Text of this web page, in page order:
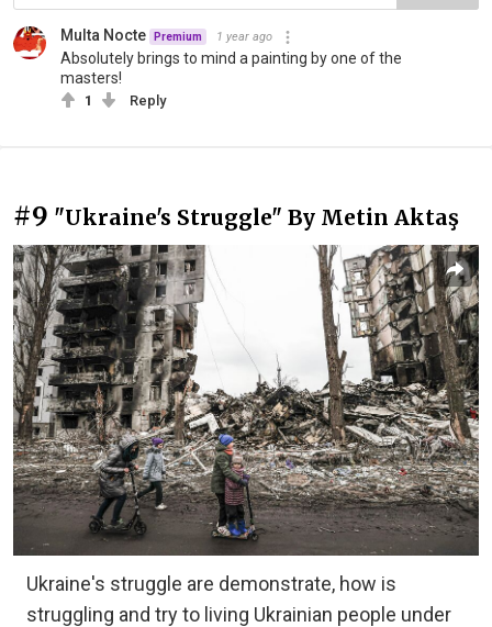
Multa Nocte Premium 1 year ago
Absolutely brings to mind a painting by one of the
masters!
1 Reply
#9 "Ukraine's Struggle" By Metin Aktaş
Ukraine's struggle are demonstrate, how is
struggling and try to living Ukrainian people under